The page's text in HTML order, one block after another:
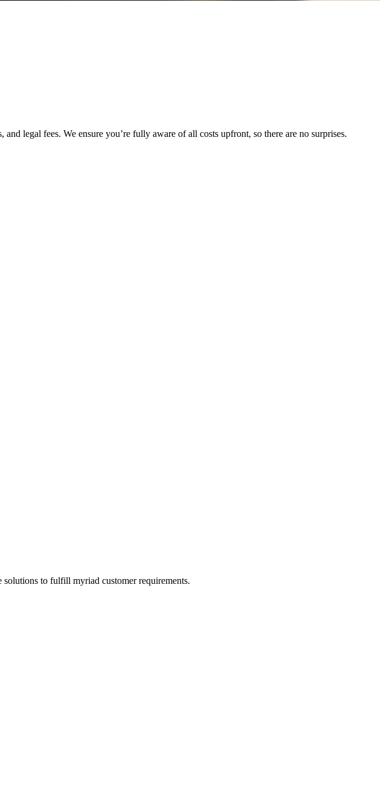
legal fees. We ensure you’re fully aware of all costs upfront, so there are no surprises.
solutions to fulfill myriad customer requirements.